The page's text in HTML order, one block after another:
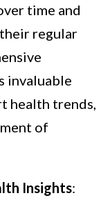
time and
regular
invaluable
health trends,
of
Insights: